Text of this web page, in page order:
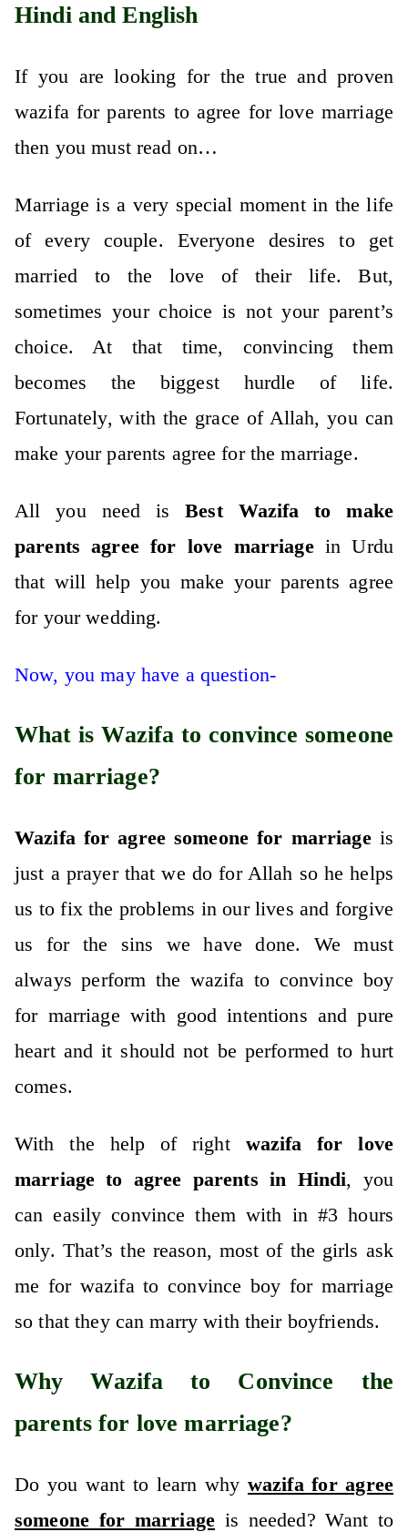
Hindi and English
If you are looking for the true and proven
wazifa for parents to agree for love marriage
then you must read on…
Marriage is a very special moment in the life
of every couple. Everyone desires to get
married to the love of their life. But,
sometimes your choice is not your parent’s
choice. At that time, convincing them
becomes the biggest hurdle of life.
Fortunately, with the grace of Allah, you can
make your parents agree for the marriage.
All you need isBest Wazifa to make
parents agree for love marriagein Urdu
that will help you make your parents agree
for your wedding.
Now, you may have a question-
What is Wazifa to convince someone
for marriage?
Wazifa for agree someone for marriageis
just a prayer that we do for Allah so he helps
us to fix the problems in our lives and forgive
us for the sins we have done. We must
always perform the wazifa to convince boy
for marriage with good intentions and pure
heart and it should not be performed to hurt
comes.
With the help of right wazifa for love
marriage to agree parents in Hindi, you
can easily convince them with in #3 hours
only. That’s the reason, most of the girls ask
me for wazifa to convince boy for marriage
so that they can marry with their boyfriends.
Why Wazifa to Convince the
parents for love marriage?
Do you want to learn why wazifa for agree
someone for marriageis needed? Want to